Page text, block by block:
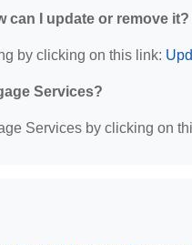
can I update or remove it?
by clicking on this link:
Services?
Services by clicking on